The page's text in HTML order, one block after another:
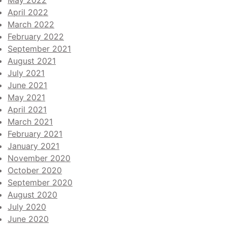
April 2022
March 2022
February 2022
September 2021
August 2021
July 2021
June 2021
May 2021
April 2021
March 2021
February 2021
January 2021
November 2020
October 2020
September 2020
August 2020
July 2020
June 2020